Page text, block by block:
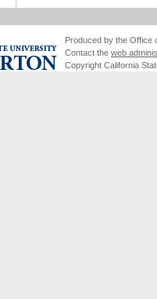
Produced by the Office
Contact the web
Copyright California